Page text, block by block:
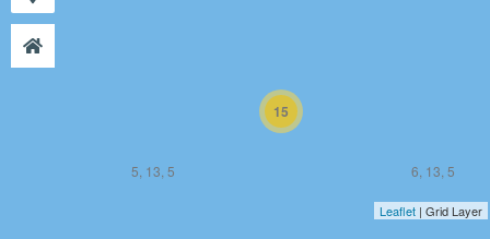
5, 13, 5 6, 13, 5
15
Leaflet | Grid Layer